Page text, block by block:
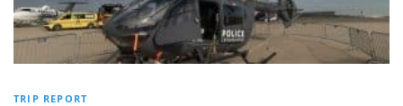
TRIP REPORT